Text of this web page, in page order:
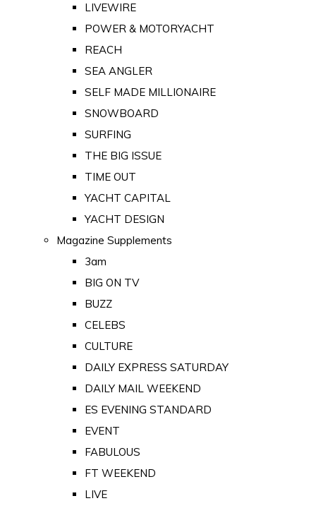
LIVEWIRE
POWER & MOTORYACHT
REACH
SEA ANGLER
SELF MADE MILLIONAIRE
SNOWBOARD
SURFING
THE BIG ISSUE
TIME OUT
YACHT CAPITAL
YACHT DESIGN
Magazine Supplements
3am
BIG ON TV
BUZZ
CELEBS
CULTURE
DAILY EXPRESS SATURDAY
DAILY MAIL WEEKEND
ES EVENING STANDARD
EVENT
FABULOUS
FT WEEKEND
LIVE